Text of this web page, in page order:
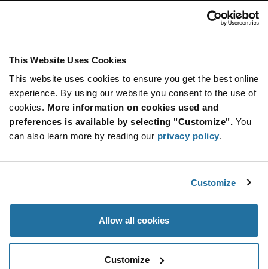
This Website Uses Cookies
This website uses cookies to ensure you get the best online
experience. By using our website you consent to the use of
cookies. More information on cookies used and
preferences is available by selecting "Customize". You
can also learn more by reading our privacy policy.
Customize
Allow all cookies
Customize
SUBSCRIBE TO OUR NEWSLETTER
Be at the Forefront of New Technology Innovations
subscribe
button
SUBSCRIBE
© 2026 Future Electronics. All rights reserved.
Terms & Conditions|Terms of Use|Accessibility